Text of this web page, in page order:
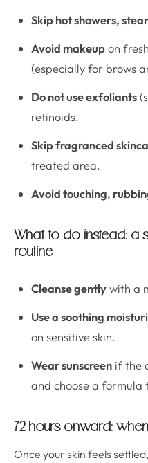
Skip hot showers,
Avoid makeupon
(especially for brows
Do not use exfoliants
retinoids.
Skip fragranced
treated area.
Avoid touching,
What to do instead: a
routine
Cleanse gentlywith a
Use a soothing
on sensitive skin.
Wear sunscreen if the
and choose a formula
72 hours onward:
Once your skin feels